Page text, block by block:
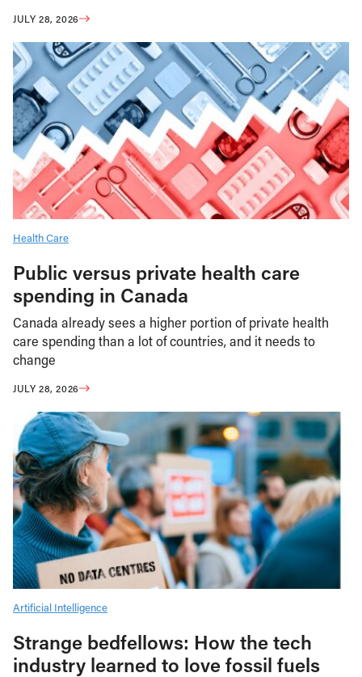
JULY 28, 2026
Health Care
Public versus private health care
spending in Canada
Canada already sees a higher portion of private health
care spending than a lot of countries, and it needs to
change
JULY 28, 2026
Artificial Intelligence
Strange bedfellows: How the tech
industry learned to love fossil fuels